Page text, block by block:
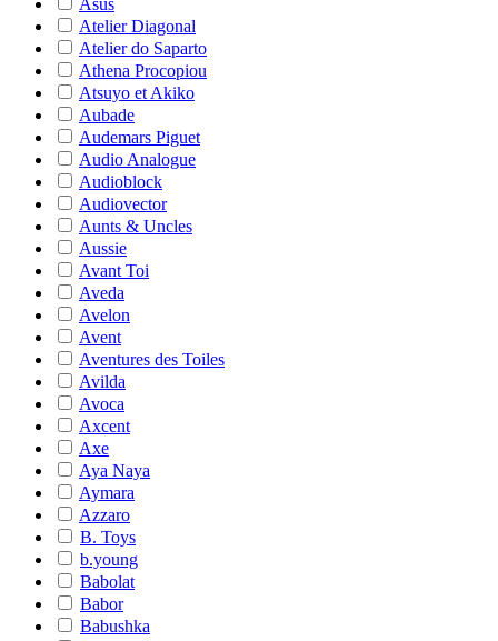
Asus
Atelier Diagonal
Atelier do Saparto
Athena Procopiou
Atsuyo et Akiko
Aubade
Audemars Piguet
Audio Analogue
Audioblock
Audiovector
Aunts & Uncles
Aussie
Avant Toi
Aveda
Avelon
Avent
Aventures des Toiles
Avilda
Avoca
Axcent
Axe
Aya Naya
Aymara
Azzaro
B. Toys
b.young
Babolat
Babor
Babushka